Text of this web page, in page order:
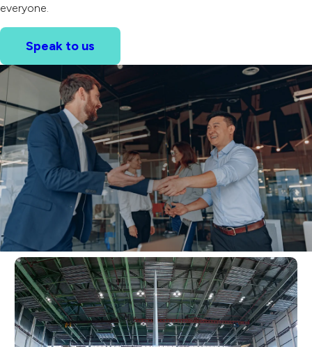
everyone.
Speak to us